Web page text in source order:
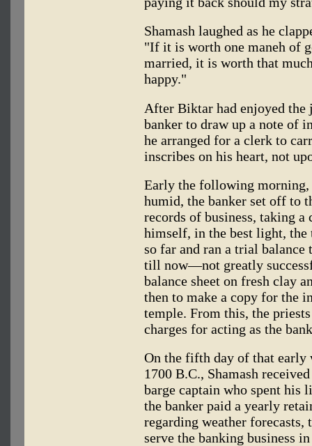
Shamash laughed as he
"If it is worth one maneh of
married, it is worth that
happy."
After Biktar had enjoyed the
banker to draw up a note of
he arranged for a clerk to
inscribes on his heart, not
Early the following
humid, the banker set off to
records of business, taking
himself, in the best light, the
so far and ran a trial balance
till now—not greatly
balance sheet on fresh clay
then to make a copy for the
temple. From this, the
charges for acting as the
On the fifth day of that early
1700 B.C., Shamash
barge captain who spent his
the banker paid a yearly
regarding weather
serve the banking business